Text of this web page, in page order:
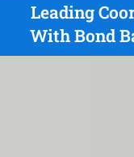
Leading
With Bond